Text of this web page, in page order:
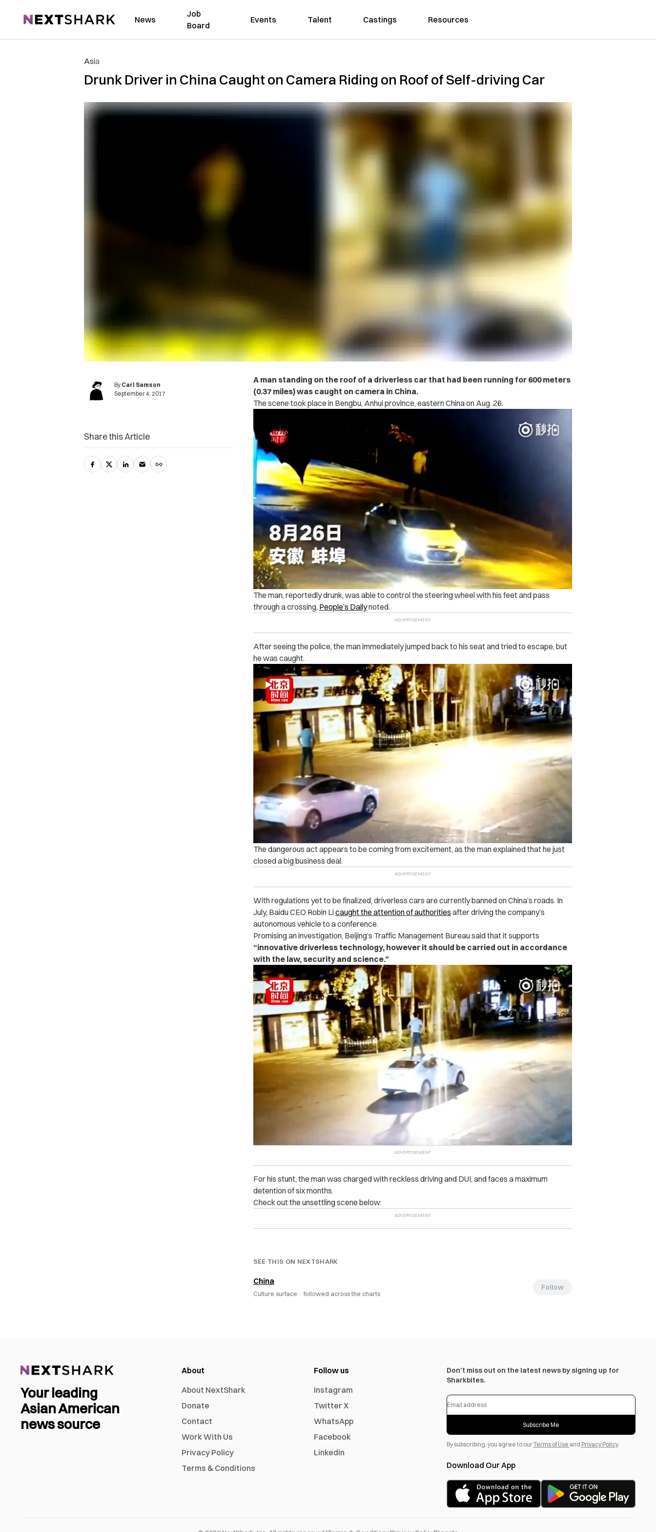
NextShark News
Job
Board
Events Talent Castings Resources
Asia
Drunk Driver in China Caught on Camera Riding on Roof of Self-driving Car
By Carl Samson
September 4, 2017
A man standing on the roof of a driverless car that had been running for 600 meters
(0.37 miles) was caught on camera in China.
The scene took place in Bengbu, Anhui province, eastern China on Aug. 26.
The man, reportedly drunk, was able to control the steering wheel with his feet and pass
through a crossing, People’s Dailynoted.
After seeing the police, the man immediately jumped back to his seat and tried to escape, but
he was caught.
The dangerous act appears to be coming from excitement, as the man explained that he just
closed a big business deal.
With regulations yet to be finalized, driverless cars are currently banned on China’s roads. In
July, Baidu CEO Robin Licaught the attention of authorities after driving the company’s
autonomous vehicle to a conference.
Promising an investigation, Beijing’s Traffic Management Bureau said that it supports
“innovative driverless technology, however it should be carried out in accordance
with the law, security and science.”
For his stunt, the man was charged with reckless driving and DUI, and faces a maximum
detention of six months.
Check out the unsettling scene below:
SEE THIS ON NEXTSHARK
China
Culture surface · followed across the charts
Follow
Share this Article
Your leading
Asian American
news source
About
About NextShark
Donate
Contact
Work With Us
Privacy Policy
Terms & Conditions
Follow us
Instagram
Twitter X
WhatsApp
Facebook
Linkedin
Don’t miss out on the latest news by signing up for
Sharkbites.
Subscribe Me
By subscribing, you agree to ourTerms of Use and Privacy Policy.
Download Our App